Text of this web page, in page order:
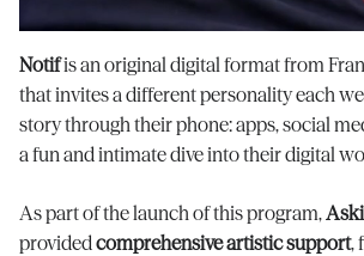
Notifis an original digital format from
that invites a different personality each
story through their phone: apps, social
a fun and intimate dive into their digital
As part of the launch of this program,
provided comprehensive artistic support,